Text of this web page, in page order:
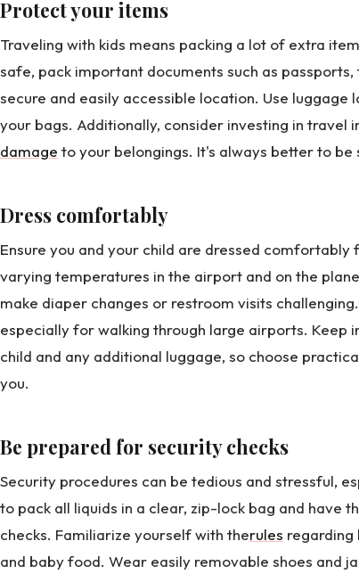
Protect your items
Traveling with kids means packing a lot of extra
safe, pack important documents such as
secure and easily accessible location. Use
your bags. Additionally, consider investing in travel
damage to your belongings. It's always better to be
Dress comfortably
Ensure you and your child are dressed
varying temperatures in the airport and on the
make diaper changes or restroom visits
especially for walking through large airports. Keep
child and any additional luggage, so choose
you.
Be prepared for security checks
Security procedures can be tedious and stressful,
to pack all liquids in a clear, zip-lock bag and have
checks. Familiarize yourself with therules regarding
and baby food. Wear easily removable shoes and